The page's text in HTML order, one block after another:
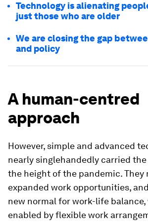
Technology is alienating
just those who are older
We are closing the gap
and policy
A human-centred
approach
However, simple and advanced
nearly singlehandedly carried
the height of the pandemic. They
expanded work opportunities,
new normal for work-life
enabled by flexible work